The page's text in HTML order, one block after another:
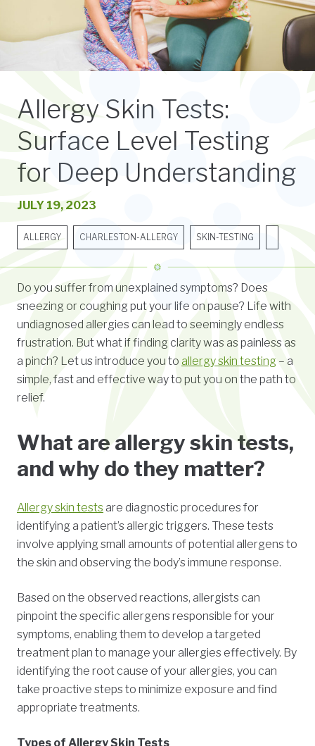
Allergy Skin Tests:
Surface Level Testing
for Deep Understanding
JULY 19, 2023
ALLERGY CHARLESTON-ALLERGY SKIN-TESTING
Do you suffer from unexplained symptoms? Does
sneezing or coughing put your life on pause? Life with
undiagnosed allergies can lead to seemingly endless
frustration. But what if finding clarity was as painless as
a pinch? Let us introduce you to allergy skin testing – a
simple, fast and effective way to put you on the path to
relief.
What are allergy skin tests,
and why do they matter?
Allergy skin tests are diagnostic procedures for
identifying a patient’s allergic triggers. These tests
involve applying small amounts of potential allergens to
the skin and observing the body’s immune response.
Based on the observed reactions, allergists can
pinpoint the specific allergens responsible for your
symptoms, enabling them to develop a targeted
treatment plan to manage your allergies effectively. By
identifying the root cause of your allergies, you can
take proactive steps to minimize exposure and find
appropriate treatments.
Types of Allergy Skin Tests